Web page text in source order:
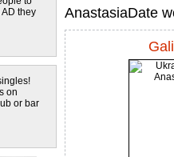
they
on
or bar
AnastasiaDate